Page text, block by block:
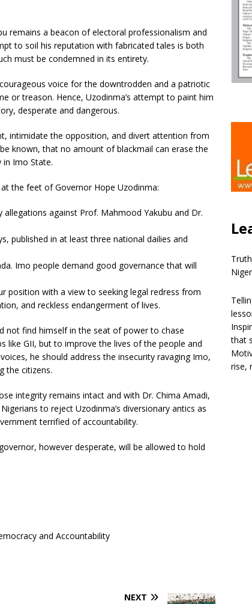
remains a beacon of electoral professionalism and
to soil his reputation with fabricated tales is both
must be condemned in its entirety.
voice for the downtrodden and a patriotic
or treason. Hence, Uzodinma’s attempt to paint him
desperate and dangerous.
intimidate the opposition, and divert attention from
known, that no amount of blackmail can erase the
Imo State.
the feet of Governor Hope Uzodinma:
against Prof. Mahmood Yakubu and Dr.
published in at least three national dailies and
Imo people demand good governance that will
position with a view to seeking legal redress from
and reckless endangerment of lives.
not find himself in the seat of power to chase
like GII, but to improve the lives of the people and
he should address the insecurity ravaging Imo,
the citizens.
integrity remains intact and with Dr. Chima Amadi,
to reject Uzodinma’s diversionary antics as
terrified of accountability.
however desperate, will be allowed to hold
and Accountability
NEXT
that
rise,